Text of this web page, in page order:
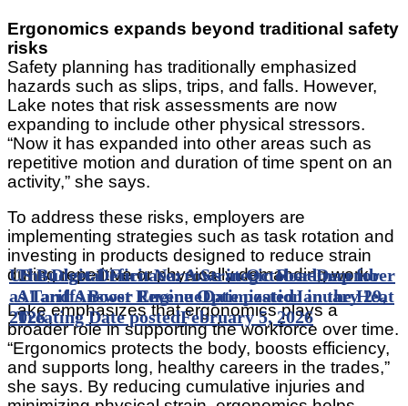
Ergonomics expands beyond traditional safety
risks
Safety planning has traditionally emphasized
hazards such as slips, trips, and falls. However,
Lake notes that risk assessments are now
expanding to include other physical stressors.
“Now it has expanded into other areas such as
repetitive motion and duration of time spent on an
activity,” she says.
To address these risks, employers are
implementing strategies such as task rotation and
investing in products designed to reduce strain
during repetitive or physically demanding work.
Lake emphasizes that ergonomics plays a
broader role in supporting the workforce over time.
“Ergonomics protects the body, boosts efficiency,
and supports long, healthy careers in the trades,”
she says. By reducing cumulative injuries and
US Budget Deficit Narrows in October-December
as Tariffs Boost RevenueDate postedJanuary 29,
2026
The Digital Furnace: A Strategic Roadmap for
AI and Answer Engine Optimization in the Heat
TreatingDate postedFebruary 5, 2026